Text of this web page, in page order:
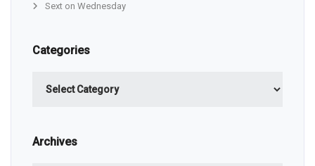
Sext on Wednesday
Categories
Archives